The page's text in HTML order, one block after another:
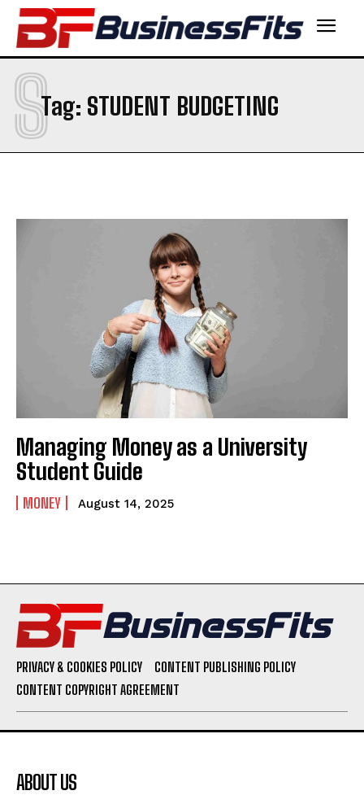
Tag: STUDENT BUDGETING
S
Managing Money as a University
Student Guide
MONEY August 14, 2025
PRIVACY & COOKIES POLICY
CONTENT PUBLISHING POLICY
CONTENT COPYRIGHT AGREEMENT
ABOUT US